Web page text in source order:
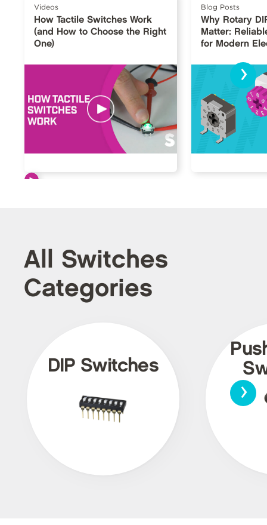
Videos
How Tactile Switches Work
(and How to Choose the Right
One)
Blog Posts
Why Rotary
Matter:
for Modern
›
All Switches
Categories
DIP Switches
›